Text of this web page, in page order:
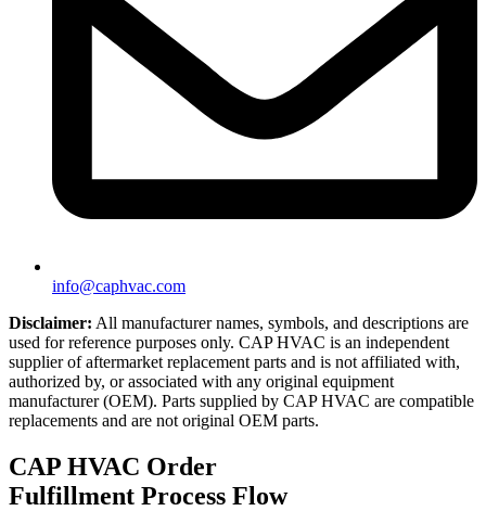
info@caphvac.com
Disclaimer: All manufacturer names, symbols, and descriptions are
used for reference purposes only. CAP HVAC is an independent
supplier of aftermarket replacement parts and is not affiliated with,
authorized by, or associated with any original equipment
manufacturer (OEM). Parts supplied by CAP HVAC are compatible
replacements and are not original OEM parts.
CAP HVAC Order
Fulfillment Process Flow